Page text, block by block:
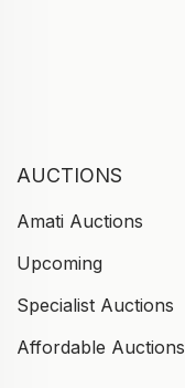
AUCTIONS
Amati Auctions
Upcoming
Specialist Auctions
Affordable Auctions